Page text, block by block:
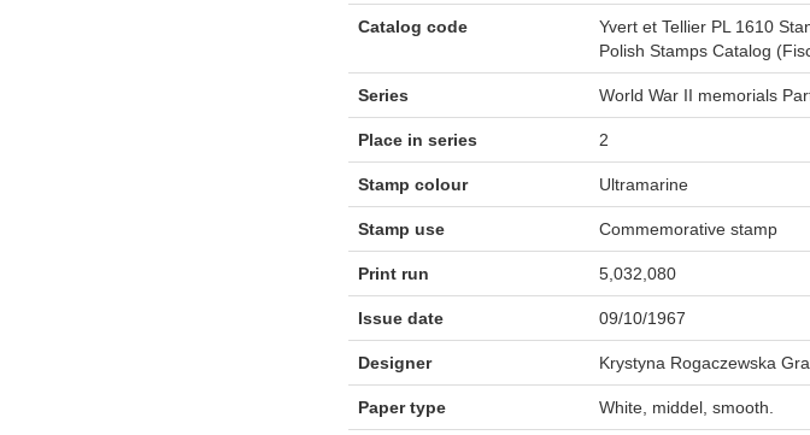
Catalog code
Yvert et Tellier PL 1610
Polish Stamps Catalog
Series World War II memorials
Place in series 2
Stamp colour Ultramarine
Stamp use Commemorative stamp
Print run 5,032,080
Issue date 09/10/1967
Designer Krystyna Rogaczewska
Paper type White, middel, smooth.